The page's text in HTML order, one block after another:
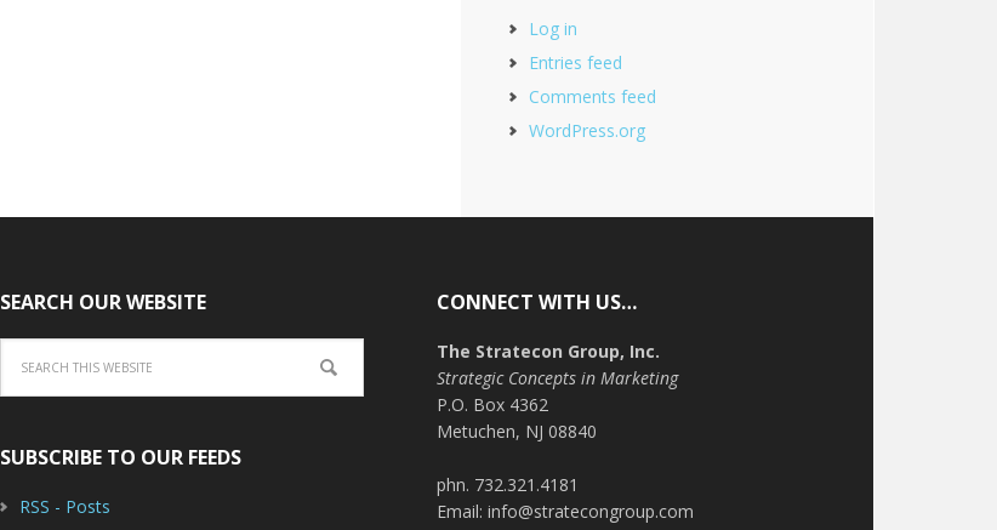
Log in
Entries feed
Comments feed
WordPress.org
SEARCH OUR WEBSITE
SUBSCRIBE TO OUR FEEDS
RSS - Posts
CONNECT WITH US…
The Stratecon Group, Inc.
Strategic Concepts in Marketing
P.O. Box 4362
Metuchen, NJ 08840
phn. 732.321.4181
Email: info@stratecongroup.com